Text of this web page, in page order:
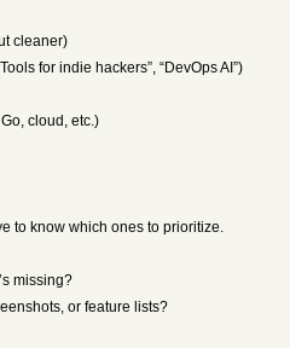
cleaner)
for indie hackers”, “DevOps AI”)
cloud, etc.)
to know which ones to prioritize.
missing?
or feature lists?